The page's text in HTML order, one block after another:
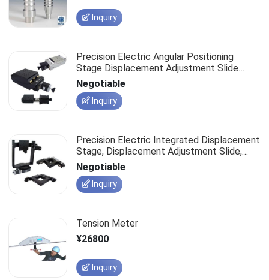
Inquiry
Precision Electric Angular Positioning
Stage Displacement Adjustment Slide
Optical Measurement Displacement Stage
Negotiable
Inquiry
Precision Electric Integrated Displacement
Stage, Displacement Adjustment Slide,
Optical Measurement Work Platform
Negotiable
Inquiry
Tension Meter
¥26800
Inquiry